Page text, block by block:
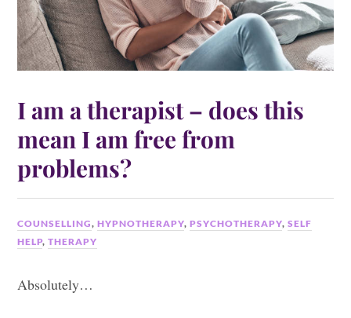
I am a therapist – does this
mean I am free from
problems?
COUNSELLING,HYPNOTHERAPY,PSYCHOTHERAPY,SELF
HELP,THERAPY
Absolutely…